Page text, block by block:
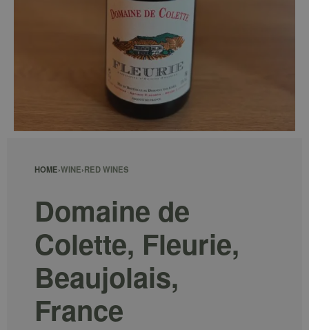
HOME›WINE›RED WINES
Domaine de
Colette, Fleurie,
Beaujolais,
France